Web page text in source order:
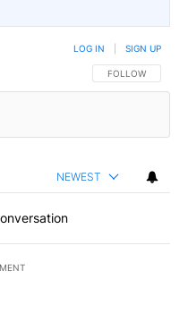
FOLLOW THIS
FOLLOW
LOG IN SIGN UP
NEWEST